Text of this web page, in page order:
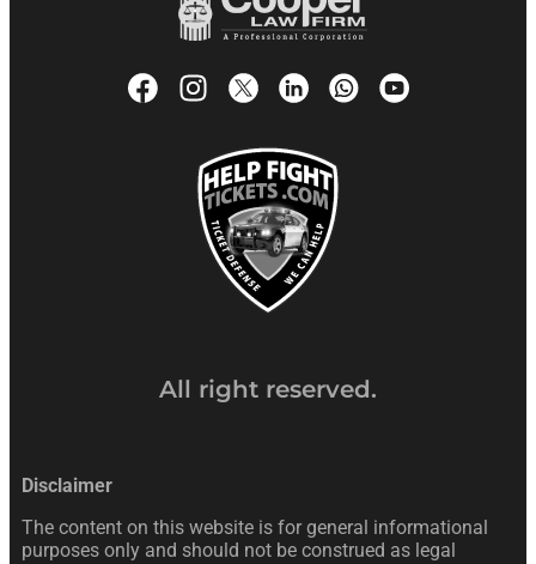
All right reserved.
Disclaimer
The content on this website is for general informational
purposes only and should not be construed as legal